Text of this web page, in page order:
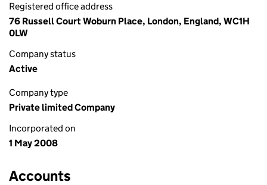
Registered office address
76 Russell Court Woburn Place, London, England, WC1H
0LW
Company status
Active
Company type
Private limited Company
Incorporated on
1 May 2008
Accounts